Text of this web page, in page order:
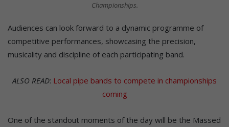
Championships.
Audiences can look forward to a dynamic programme of
competitive performances, showcasing the precision,
musicality and discipline of each participating band.
ALSO READ: Local pipe bands to compete in championships
coming
One of the standout moments of the day will be the Massed